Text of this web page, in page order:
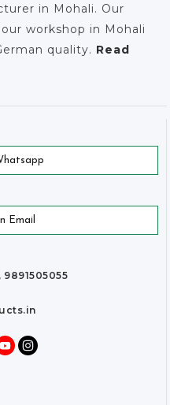
in Mohali. Our
workshop in Mohali
quality. Read
Email
9891505055